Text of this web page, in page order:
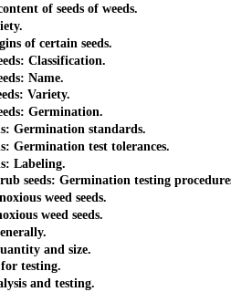
of seeds of weeds.
of certain seeds.
Classification.
Name.
Variety.
Germination.
standards.
test tolerances.
Labeling.
Germination testing
weed seeds.
weed seeds.
and size.
testing.
and testing.